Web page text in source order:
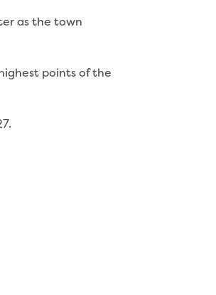
as the town
points of the